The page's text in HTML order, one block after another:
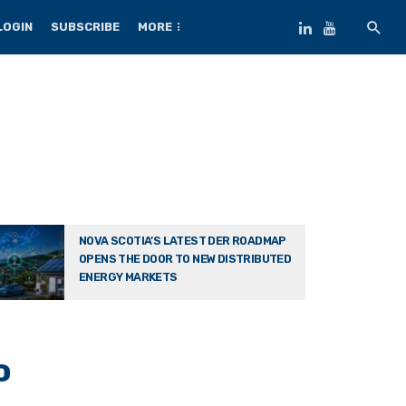
SUBSCRIBE MORE
NOVA SCOTIA’S LATEST DER ROADMAP
OPENS THE DOOR TO NEW DISTRIBUTED
ENERGY MARKETS